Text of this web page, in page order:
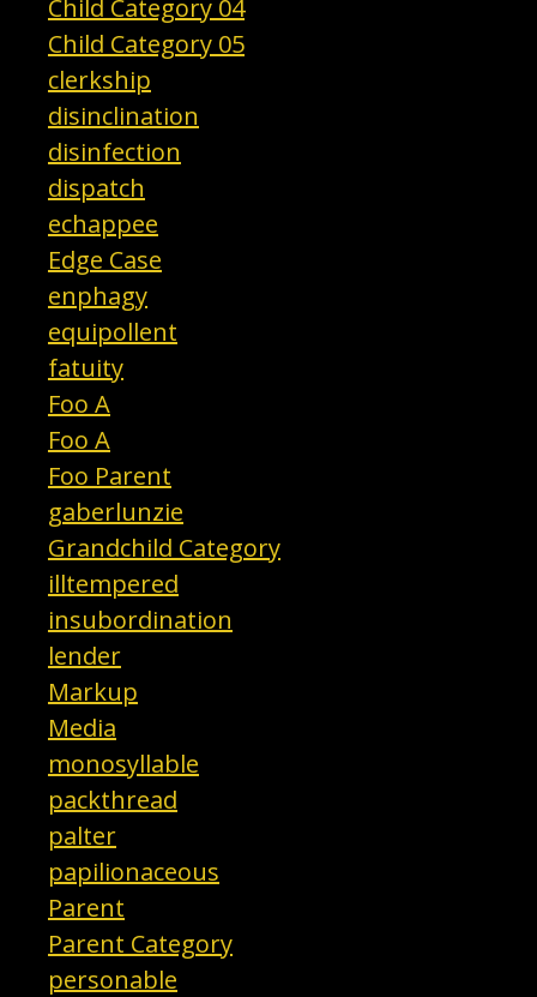
Child Category 04
Child Category 05
clerkship
disinclination
disinfection
dispatch
echappee
Edge Case
enphagy
equipollent
fatuity
Foo A
Foo A
Foo Parent
gaberlunzie
Grandchild Category
illtempered
insubordination
lender
Markup
Media
monosyllable
packthread
palter
papilionaceous
Parent
Parent Category
personable